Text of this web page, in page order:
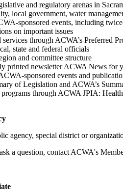
and regulatory arenas in
local government, water
sponsored events, including
on important issues
through ACWA’s Preferred
state and federal officials
and committee structure
printed newsletter ACWA News for
sponsored events and
of Legislation and ACWA’s
programs through ACWA JPIA:
agency, special district or
a question, contact ACWA's